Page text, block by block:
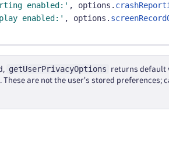
enabled:' , options .
enabled:' , options .
getUserPrivacyOptions returns default
. These are not the user's stored preferences;